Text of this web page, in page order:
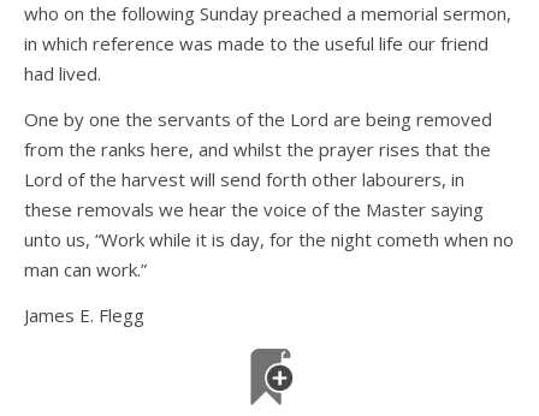
who on the following Sunday preached a memorial sermon,
in which reference was made to the useful life our friend
had lived.
One by one the servants of the Lord are being removed
from the ranks here, and whilst the prayer rises that the
Lord of the harvest will send forth other labourers, in
these removals we hear the voice of the Master saying
unto us, “Work while it is day, for the night cometh when no
man can work.”
James E. Flegg